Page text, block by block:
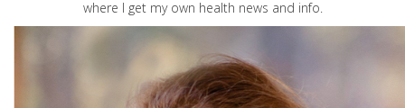
where I get my own health news and info.